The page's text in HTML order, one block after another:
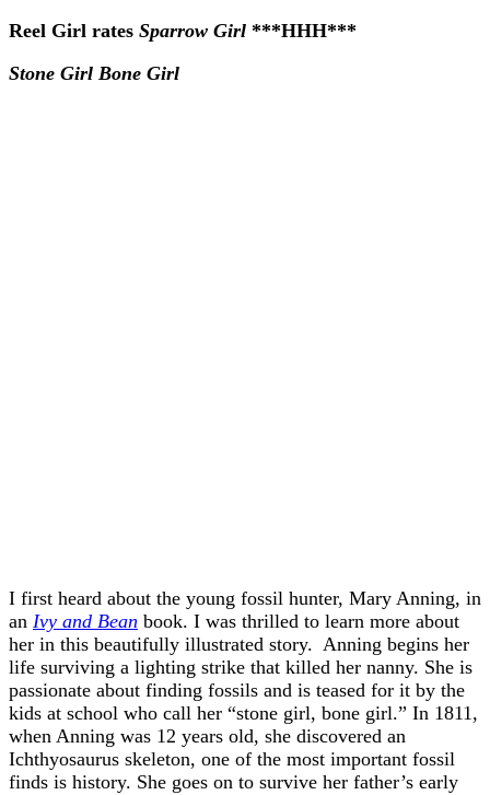
Reel Girl rates Sparrow Girl ***HHH***
Stone Girl Bone Girl
I first heard about the young fossil hunter, Mary Anning, in
an Ivy and Bean book. I was thrilled to learn more about
her in this beautifully illustrated story. Anning begins her
life surviving a lighting strike that killed her nanny. She is
passionate about finding fossils and is teased for it by the
kids at school who call her “stone girl, bone girl.” In 1811,
when Anning was 12 years old, she discovered an
Ichthyosaurus skeleton, one of the most important fossil
finds is history. She goes on to survive her father’s early